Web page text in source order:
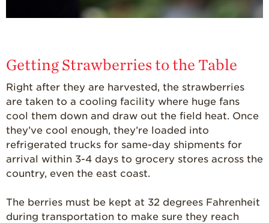
Getting Strawberries to the Table
Right after they are harvested, the strawberries
are taken to a cooling facility where huge fans
cool them down and draw out the field heat. Once
they’ve cool enough, they’re loaded into
refrigerated trucks for same-day shipments for
arrival within 3-4 days to grocery stores across the
country, even the east coast.
The berries must be kept at 32 degrees Fahrenheit
during transportation to make sure they reach